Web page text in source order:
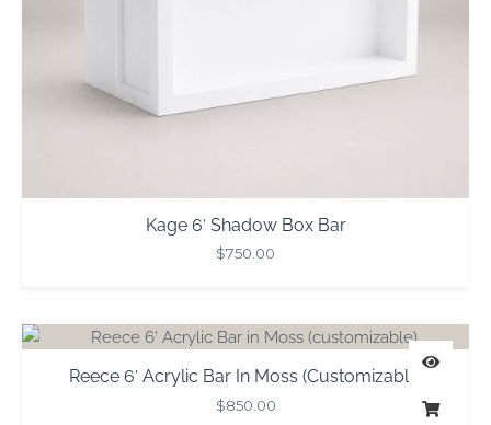
Kage 6′ Shadow Box Bar
$750.00
Reece 6′ Acrylic Bar In Moss (customizable)
$850.00